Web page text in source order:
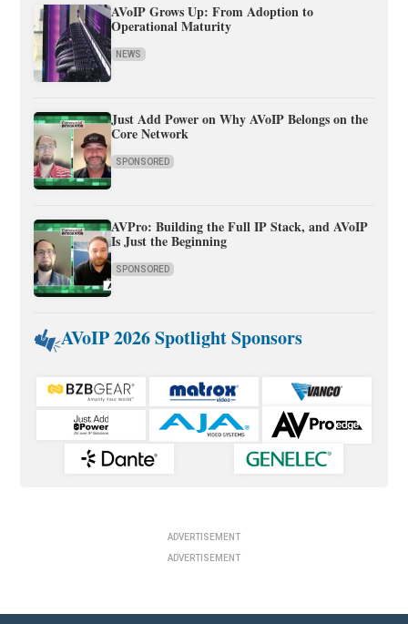
AVoIP Grows Up: From Adoption to
Operational Maturity
NEWS
Just Add Power on Why AVoIP Belongs on the
Core Network
SPONSORED
AVPro: Building the Full IP Stack, and AVoIP
Is Just the Beginning
SPONSORED
AVoIP 2026 Spotlight Sponsors
ADVERTISEMENT
ADVERTISEMENT